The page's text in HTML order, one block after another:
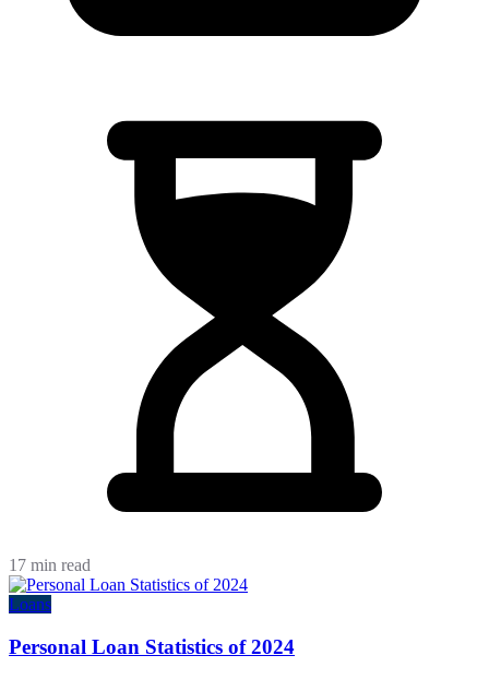
17 min read
Loans
Personal Loan Statistics of 2024